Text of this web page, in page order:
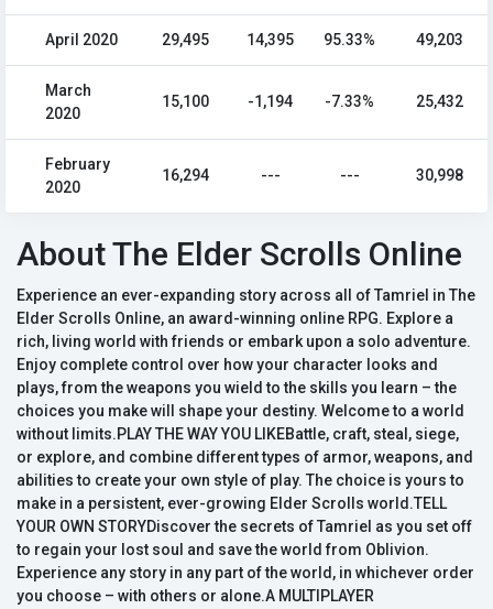
April 2020 29,495 14,395 95.33% 49,203
March
2020
15,100 -1,194 -7.33% 25,432
February
2020
16,294 --- --- 30,998
About The Elder Scrolls Online
Experience an ever-expanding story across all of Tamriel in The
Elder Scrolls Online, an award-winning online RPG. Explore a
rich, living world with friends or embark upon a solo adventure.
Enjoy complete control over how your character looks and
plays, from the weapons you wield to the skills you learn – the
choices you make will shape your destiny. Welcome to a world
without limits.PLAY THE WAY YOU LIKEBattle, craft, steal, siege,
or explore, and combine different types of armor, weapons, and
abilities to create your own style of play. The choice is yours to
make in a persistent, ever-growing Elder Scrolls world.TELL
YOUR OWN STORYDiscover the secrets of Tamriel as you set off
to regain your lost soul and save the world from Oblivion.
Experience any story in any part of the world, in whichever order
you choose – with others or alone.A MULTIPLAYER